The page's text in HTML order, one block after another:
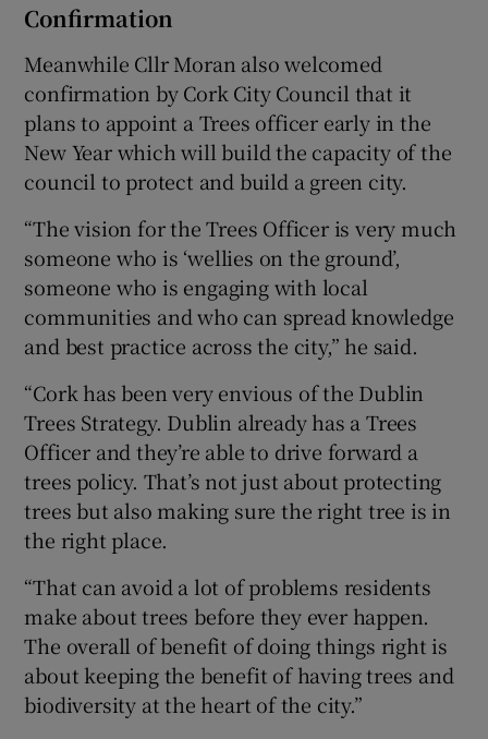
Confirmation
Meanwhile Cllr Moran also welcomed
confirmation by Cork City Council that it
plans to appoint a Trees officer early in the
New Year which will build the capacity of the
council to protect and build a green city.
“The vision for the Trees Officer is very much
someone who is ‘wellies on the ground’,
someone who is engaging with local
communities and who can spread knowledge
and best practice across the city,” he said.
“Cork has been very envious of the Dublin
Trees Strategy. Dublin already has a Trees
Officer and they’re able to drive forward a
trees policy. That’s not just about protecting
trees but also making sure the right tree is in
the right place.
“That can avoid a lot of problems residents
make about trees before they ever happen.
The overall of benefit of doing things right is
about keeping the benefit of having trees and
biodiversity at the heart of the city.”